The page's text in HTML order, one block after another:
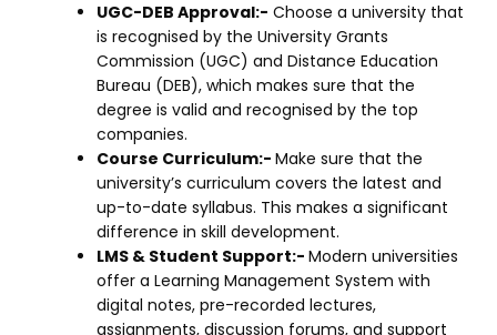
UGC-DEB Approval:- Choose a university that
is recognised by the University Grants
Commission (UGC) and Distance Education
Bureau (DEB), which makes sure that the
degree is valid and recognised by the top
companies.
Course Curriculum:- Make sure that the
university’s curriculum covers the latest and
up-to-date syllabus. This makes a significant
difference in skill development.
LMS & Student Support:- Modern universities
offer a Learning Management System with
digital notes, pre-recorded lectures,
assignments, discussion forums, and support